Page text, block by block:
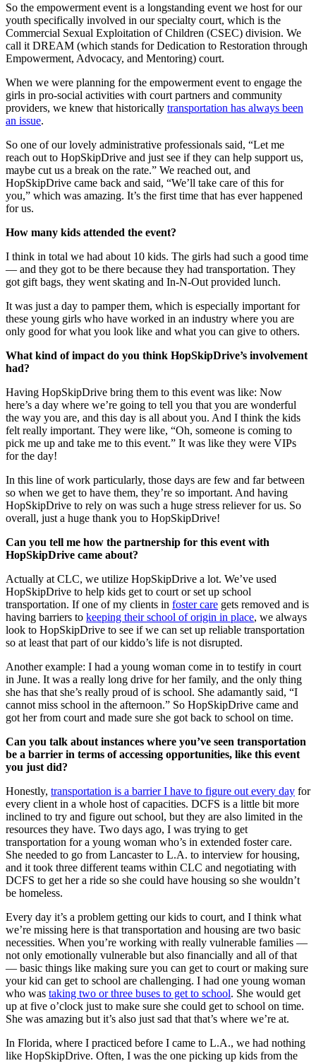
So the empowerment event is a longstanding event we host for our
youth specifically involved in our specialty court, which is the
Commercial Sexual Exploitation of Children (CSEC) division. We
call it DREAM (which stands for Dedication to Restoration through
Empowerment, Advocacy, and Mentoring) court.
When we were planning for the empowerment event to engage the
girls in pro-social activities with court partners and community
providers, we knew that historically transportation has always been
an issue.
So one of our lovely administrative professionals said, “Let me
reach out to HopSkipDrive and just see if they can help support us,
maybe cut us a break on the rate.” We reached out, and
HopSkipDrive came back and said, “We’ll take care of this for
you,” which was amazing. It’s the first time that has ever happened
for us.
How many kids attended the event?
I think in total we had about 10 kids. The girls had such a good time
— and they got to be there because they had transportation. They
got gift bags, they went skating and In-N-Out provided lunch.
It was just a day to pamper them, which is especially important for
these young girls who have worked in an industry where you are
only good for what you look like and what you can give to others.
What kind of impact do you think HopSkipDrive’s involvement
had?
Having HopSkipDrive bring them to this event was like: Now
here’s a day where we’re going to tell you that you are wonderful
the way you are, and this day is all about you. And I think the kids
felt really important. They were like, “Oh, someone is coming to
pick me up and take me to this event.” It was like they were VIPs
for the day!
In this line of work particularly, those days are few and far between
so when we get to have them, they’re so important. And having
HopSkipDrive to rely on was such a huge stress reliever for us. So
overall, just a huge thank you to HopSkipDrive!
Can you tell me how the partnership for this event with
HopSkipDrive came about?
Actually at CLC, we utilize HopSkipDrive a lot. We’ve used
HopSkipDrive to help kids get to court or set up school
transportation. If one of my clients in foster care gets removed and is
having barriers to keeping their school of origin in place, we always
look to HopSkipDrive to see if we can set up reliable transportation
so at least that part of our kiddo’s life is not disrupted.
Another example: I had a young woman come in to testify in court
in June. It was a really long drive for her family, and the only thing
she has that she’s really proud of is school. She adamantly said, “I
cannot miss school in the afternoon.” So HopSkipDrive came and
got her from court and made sure she got back to school on time.
Can you talk about instances where you’ve seen transportation
be a barrier in terms of accessing opportunities, like this event
you just did?
Honestly, transportation is a barrier I have to figure out every day for
every client in a whole host of capacities. DCFS is a little bit more
inclined to try and figure out school, but they are also limited in the
resources they have. Two days ago, I was trying to get
transportation for a young woman who’s in extended foster care.
She needed to go from Lancaster to L.A. to interview for housing,
and it took three different teams within CLC and negotiating with
DCFS to get her a ride so she could have housing so she wouldn’t
be homeless.
Every day it’s a problem getting our kids to court, and I think what
we’re missing here is that transportation and housing are two basic
necessities. When you’re working with really vulnerable families —
not only emotionally vulnerable but also financially and all of that
— basic things like making sure you can get to court or making sure
your kid can get to school are challenging. I had one young woman
who was taking two or three buses to get to school. She would get
up at five o’clock just to make sure she could get to school on time.
She was amazing but it’s also just sad that that’s where we’re at.
In Florida, where I practiced before I came to L.A., we had nothing
like HopSkipDrive. Often, I was the one picking up kids from the